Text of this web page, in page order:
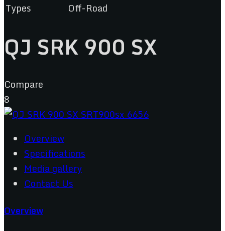
Types
Off-Road
QJ SRK 900 SX
Compare
8
Overview
Specifications
Media gallery
Contact Us
Overview